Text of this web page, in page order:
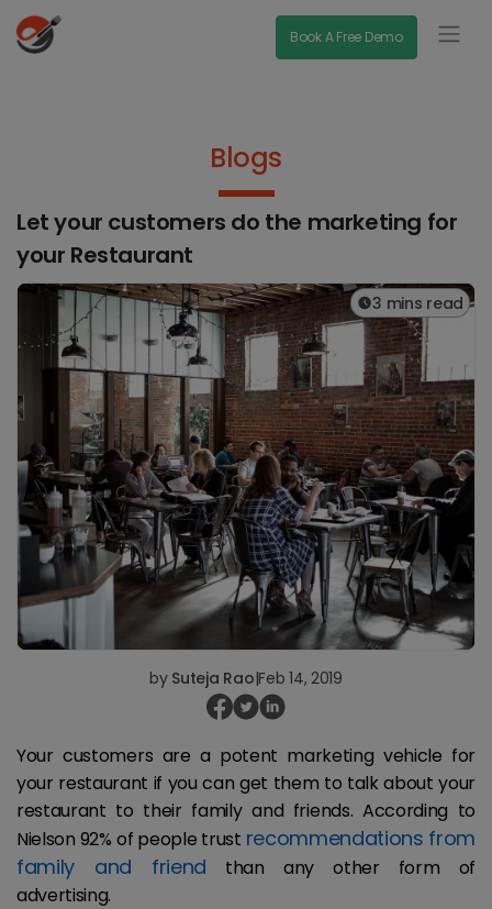
Book A Free Demo
Blogs
Let your customers do the marketing for
your Restaurant
3 mins read
by Suteja Rao|Feb 14, 2019
Your customers are a potent marketing vehicle for
your restaurant if you can get them to talk about your
restaurant to their family and friends. According to
Nielson 92% of people trust recommendations from
family and friend than any other form of
advertising.